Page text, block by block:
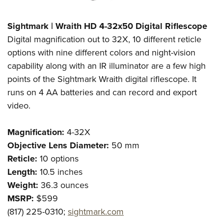
Sightmark | Wraith HD 4-32x50 Digital Riflescope
Digital magnification out to 32X, 10 different reticle
options with nine different colors and night-vision
capability along with an IR illuminator are a few high
points of the Sightmark Wraith digital riflescope. It
runs on 4 AA batteries and can record and export
video.
Magnification: 4-32X
Objective Lens Diameter: 50 mm
Reticle: 10 options
Length: 10.5 inches
Weight: 36.3 ounces
MSRP: $599
(817) 225-0310; sightmark.com